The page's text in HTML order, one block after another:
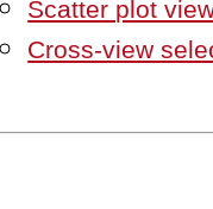
Scatter plot
Cross-view